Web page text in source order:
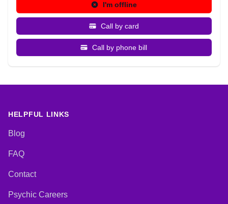
I'm offline
Call by card
Call by phone bill
HELPFUL LINKS
Blog
FAQ
Contact
Psychic Careers